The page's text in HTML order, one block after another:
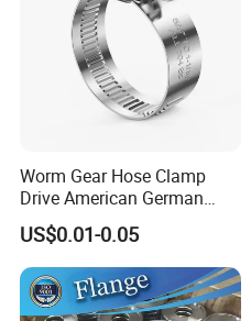
Worm Gear Hose Clamp
Drive American German
Type Industrial Adjustable
Stainless Steel Hydraulic
Pipe Clamp Clips 9mm
12mm Bandwidth Bolt Tube
Clamp
US$0.01-0.05